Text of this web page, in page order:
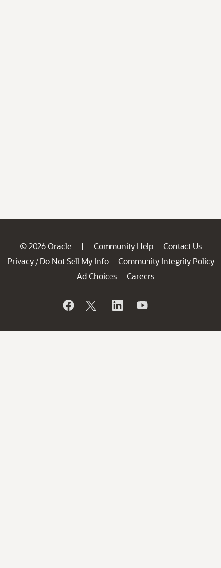
© 2026 Oracle | Community Help
Contact Us
Privacy / Do Not Sell My Info
Community Integrity Policy
Ad Choices
Careers